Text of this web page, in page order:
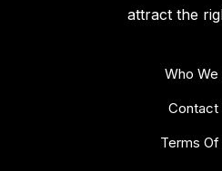
attract the
Who We
Contact
Terms